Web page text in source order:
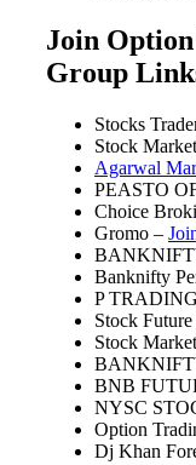
Join
Group
Stocks
Stock
Agarwal
PEASTO
Choice
Gromo –
Banknifty
P
Stock
Stock
BNB
NYSC
Option
Dj Khan